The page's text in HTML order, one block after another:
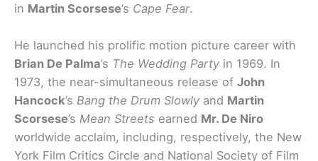
in Martin Scorsese’s Cape Fear.
He launched his prolific motion picture career with
Brian De Palma’s The Wedding Party in 1969. In
1973, the near-simultaneous release of John
Hancock’s Bang the Drum Slowly and Martin
Scorsese’s Mean Streets earned Mr. De Niro
worldwide acclaim, including, respectively, the New
York Film Critics Circle and National Society of Film